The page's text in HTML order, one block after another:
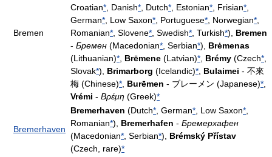
Bremen
Croatian* , Danish* , Dutch* , Estonian* , Frisian*
German* , Low Saxon* , Portuguese* , Norwegian*
Romanian* , Slovene* , Swedish* , Turkish*), Bremen
- Бремен (Macedonian* , Serbian*), Brėmenas
(Lithuanian)* Brēmene (Latvian)* Brémy (Czech*
Slovak*), Brimarborg (Icelandic)* Bulaimei - 不來
梅 (Chinese)* Burēmen - ブレーメン (Japanese)*
Vrémi - Βρέμη (Greek)*
Bremerhaven
Bremerhaven (Dutch* , German* , Low Saxon*
Romanian*), Bremerhafen - Бремерхафен
(Macedonian* , Serbian*), Brémský Přístav
(Czech, rare)*